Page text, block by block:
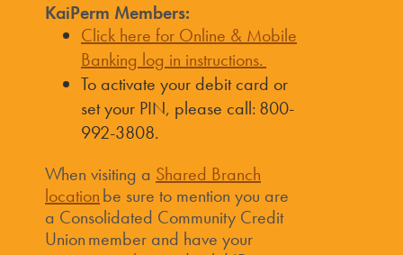
KaiPerm Members:
Click here for Online & Mobile
Banking log in instructions.
To activate your debit card or
set your PIN, please call: 800-
992-3808.
When visiting a Shared Branch
locationbe sure to mention you are
a Consolidated Community Credit
Union member and have your